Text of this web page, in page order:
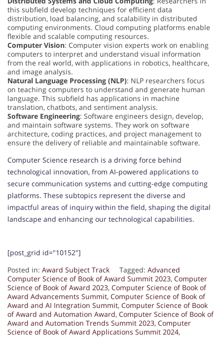
this subfield develop techniques for efficient data
distribution, load balancing, and scalability in distributed
computing environments. Cloud computing platforms enable
flexible and scalable computing resources.
Computer Vision: Computer vision experts work on enabling
computers to interpret and understand visual information
from the real world, with applications in robotics, healthcare,
and image analysis.
Natural Language Processing (NLP): NLP researchers focus
on teaching computers to understand and generate human
language. This subfield has applications in machine
translation, chatbots, and sentiment analysis.
Software Engineering: Software engineers design, develop,
and maintain software systems. They work on software
architecture, coding practices, and project management to
ensure the delivery of reliable and maintainable software.
Computer Science research is a driving force behind
technological innovation, from AI-powered applications to
secure communication systems and cutting-edge computing
platforms. These subtopics represent the diverse and
impactful areas of inquiry within the field, shaping the digital
landscape and enhancing our technological capabilities.
[post_grid id="10152"]
Posted in: Award Subject Track Tagged: Advanced
Computer Science of Book of Award Summit 2023, Computer
Science of Book of Award 2023, Computer Science of Book of
Award Advancements Summit, Computer Science of Book of
Award and AI Integration Summit, Computer Science of Book
of Award and Automation Award, Computer Science of Book of
Award and Automation Trends Summit 2023, Computer
Science of Book of Award Applications Summit 2024,